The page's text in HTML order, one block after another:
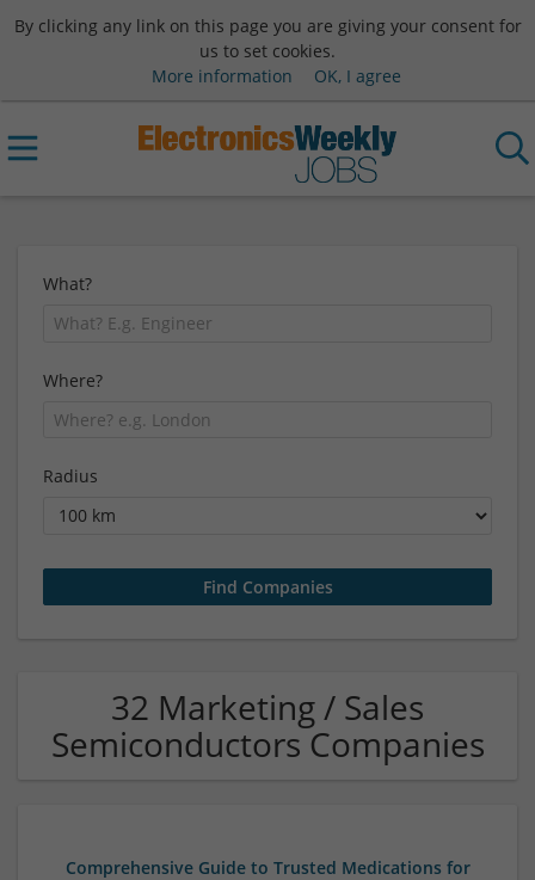
By clicking any link on this page you are giving your consent for
us to set cookies.
More information
OK, I agree
What?
Where?
Radius
32 Marketing / Sales
Semiconductors Companies
Comprehensive Guide to Trusted Medications for